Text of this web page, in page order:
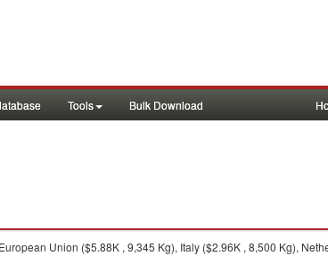
Tools Bulk Download
Union ($5.88K , 9,345 Kg), Italy ($2.96K , 8,500 Kg),